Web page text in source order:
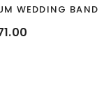
WEDDING BAND